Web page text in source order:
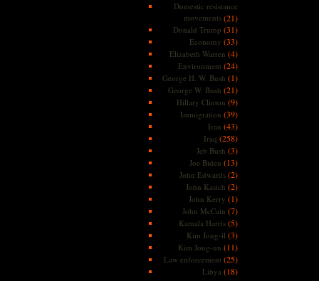
Domestic resistance
movements(21)
Donald Trump (31)
Economy (33)
Elizabeth Warren (4)
Environment (24)
George H. W. Bush (1)
George W. Bush (21)
Hillary Clinton (9)
Immigration (39)
Iran (43)
Iraq (258)
Jeb Bush (3)
Joe Biden (13)
John Edwards(2)
John Kasich (2)
John Kerry (1)
John McCain (7)
Kamala Harris(5)
Kim Jong-il (3)
Kim Jong-un (11)
Law enforcement (25)
Libya (18)